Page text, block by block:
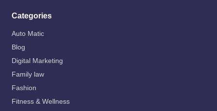
Categories
Auto Matic
Blog
Digital Marketing
Family law
Fashion
Fitness & Wellness